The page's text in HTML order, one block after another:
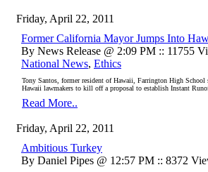
Friday, April 22, 2011
Former California Mayor Jumps Into
By News Release @ 2:09 PM :: 11755
National News, Ethics
Tony Santos, former resident of Hawaii, Farrington High
Hawaii lawmakers to kill off a proposal to establish Instant
Read More..
Friday, April 22, 2011
Ambitious Turkey
By Daniel Pipes @ 12:57 PM :: 8372